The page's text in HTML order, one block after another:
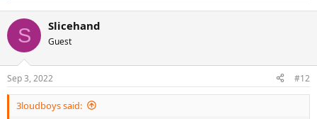
c
i
s
:
S Slicehand
Guest
Sep 3, 2022 #12
3loudboys said: